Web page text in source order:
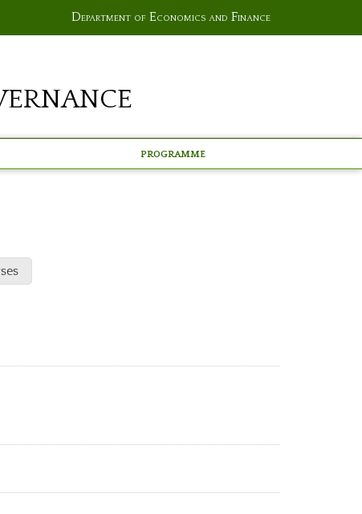
Department of Economics and Finance
Programme